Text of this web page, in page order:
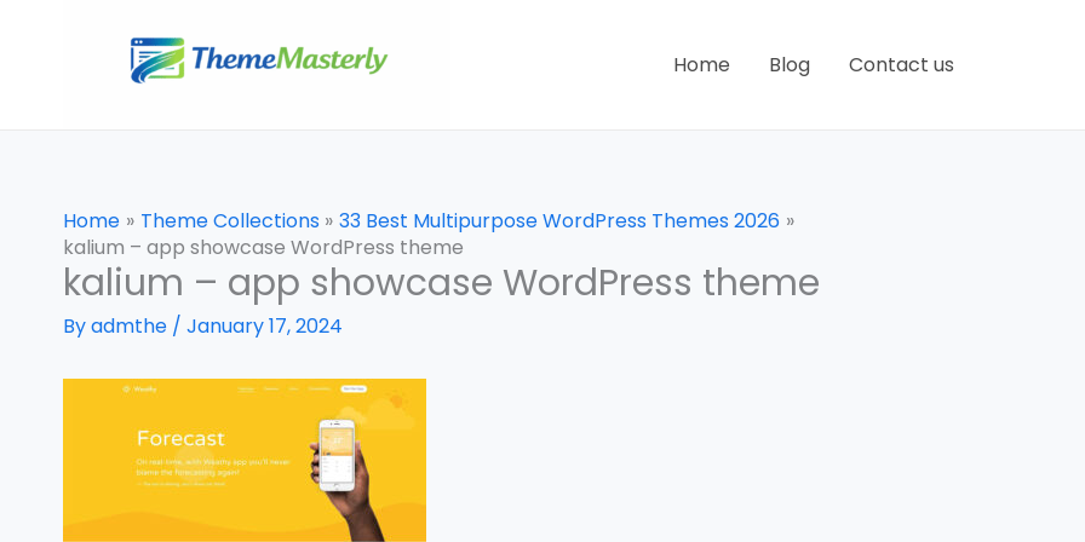
Home Blog Contact us
Home Theme Collections
33 Best Multipurpose WordPress Themes 2026
kalium – app showcase WordPress theme
kalium – app showcase WordPress theme
Byadmthe / January 17, 2024